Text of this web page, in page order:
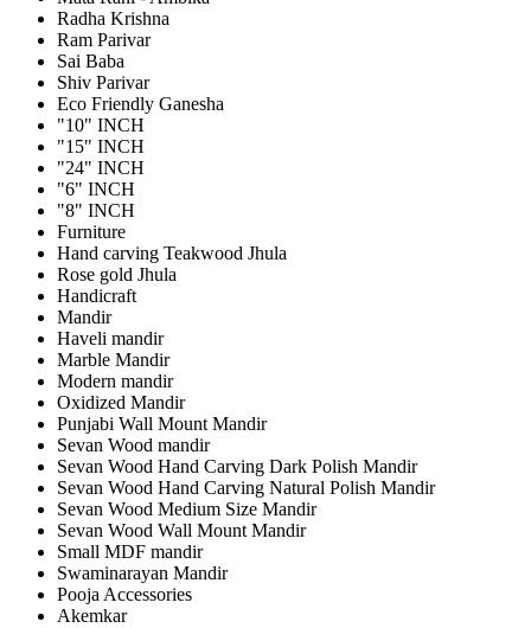
Radha Krishna
Ram Parivar
Sai Baba
Shiv Parivar
Eco Friendly Ganesha
"10" INCH
"15" INCH
"24" INCH
"6" INCH
"8" INCH
Furniture
Hand carving Teakwood Jhula
Rose gold Jhula
Handicraft
Mandir
Haveli mandir
Marble Mandir
Modern mandir
Oxidized Mandir
Punjabi Wall Mount Mandir
Sevan Wood mandir
Sevan Wood Hand Carving Dark Polish Mandir
Sevan Wood Hand Carving Natural Polish Mandir
Sevan Wood Medium Size Mandir
Sevan Wood Wall Mount Mandir
Small MDF mandir
Swaminarayan Mandir
Pooja Accessories
Akemkar